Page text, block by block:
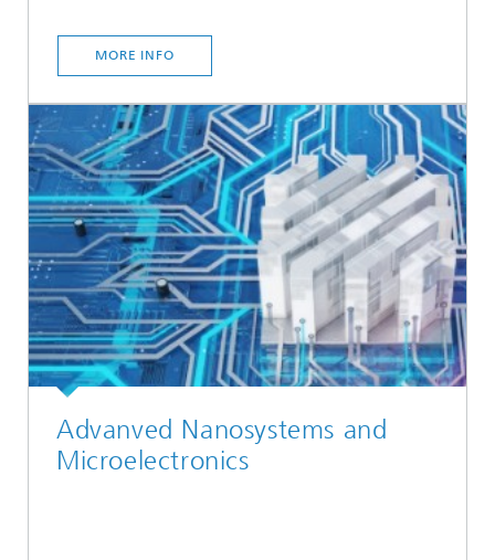
MORE INFO
Advanved Nanosystems and
Microelectronics